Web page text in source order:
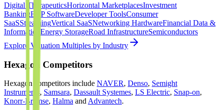
Digital TherapeuticsHorizontal MarketplacesInvestment
BankingERP SoftwareDeveloper ToolsConsumer
SaaSStreamingVertical SaaSNetworking HardwareFinancial Data &
Information Energy StorageRoad InfrastructureSemiconductors
Explore Valuation Multiples by Industry
Hexagon Competitors
Hexagon competitors include NAVER, Denso, Semight
Instruments, Samsara, Dassault Systemes, LS Electric, Snap-on,
Knorr-Bremse, Halma and Advantech.